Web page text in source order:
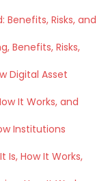
Benefits, Risks, and
Benefits, Risks,
Digital Asset
It Works, and
Institutions
Is, How It Works,